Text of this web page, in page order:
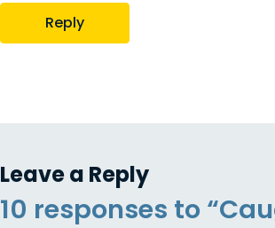
Reply
Leave a Reply
10 responses to